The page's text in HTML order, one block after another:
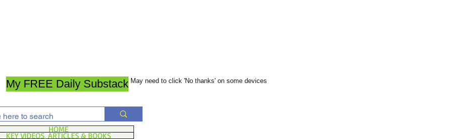
My FREE Daily Substack May need to click 'No thanks' on some devices
HOME
KEY VIDEOS, ARTICLES & BOOKS